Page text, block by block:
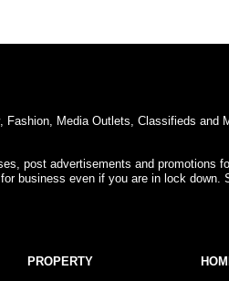
Media Outlets, Classifieds
post advertisements and promotions
business even if you are in lock down.
PROPERTY